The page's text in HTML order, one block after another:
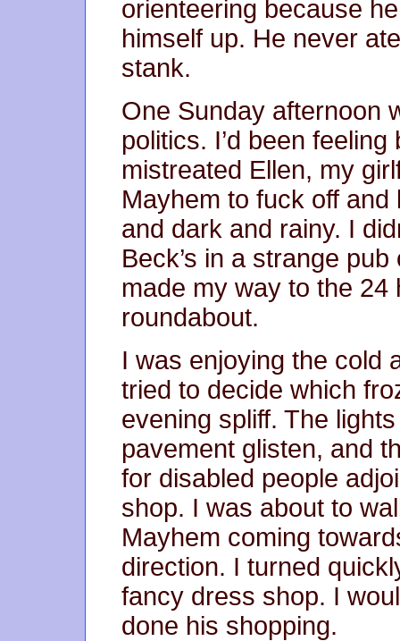
orienteering because
himself up. He never
stank.
One Sunday afternoon
politics. I’d been feeling
mistreated Ellen, my
Mayhem to fuck off
and dark and rainy. I
Beck’s in a strange
made my way to the 24
roundabout.
I was enjoying the cold
tried to decide which
evening spliff. The
pavement glisten, and
for disabled people
shop. I was about to
Mayhem coming
direction. I turned
fancy dress shop. I
done his shopping.